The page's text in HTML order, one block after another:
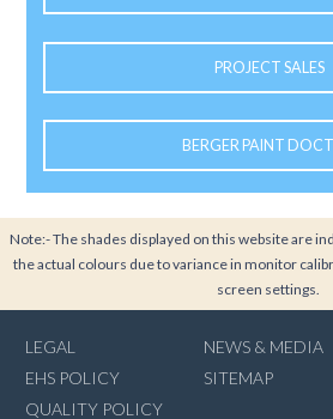
PROJECT SALES
BERGER PAINT
Note:- The shades displayed on this website are
the actual colours due to variance in monitor
screen settings.
LEGAL
EHS POLICY
QUALITY POLICY
NEWS & MEDIA
SITEMAP